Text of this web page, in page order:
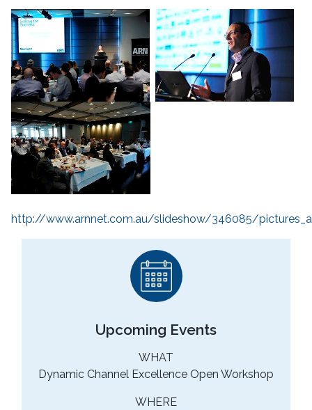
http://www.arnnet.com.au/slideshow/346085/
Upcoming Events
WHAT
Dynamic Channel Excellence Open Workshop
WHERE